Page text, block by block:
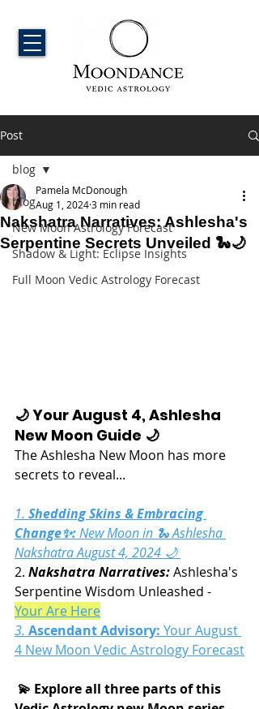
Post
blog
New Moon Astrology Forecast
Shadow & Light: Eclipse Insights
Full Moon Vedic Astrology Forecast
blog
Nakshatra Narratives: Ashlesha's
Serpentine Secrets Unveiled 🐍🌙
Pamela McDonough
Aug 1, 20243 min read
🌙 Your August 4, Ashlesha
New Moon Guide 🌙
The Ashlesha New Moon has more
secrets to reveal...
1. Shedding Skins & Embracing
Change✨: New Moon in 🐍 Ashlesha
Nakshatra August 4, 2024 🌙
2. Nakshatra Narratives: Ashlesha's
Serpentine Wisdom Unleashed -
Your Are Here
3. Ascendant Advisory: Your August
4 New Moon Vedic Astrology Forecast
💫 Explore all three parts of this